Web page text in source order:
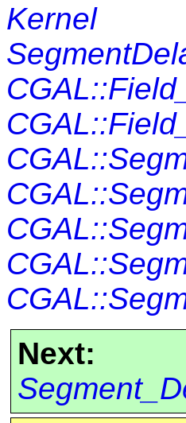
Kernel
Next: